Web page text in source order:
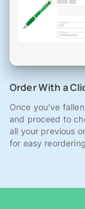
Order With a
Once you've
and proceed to
all your previous
for easy